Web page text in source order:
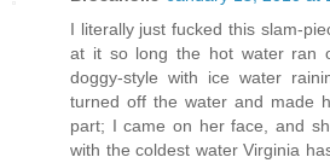
I literally just fucked this slam-
at it so long the hot water ran
doggy-style with ice water
turned off the water and made
part; I came on her face, and
with the coldest water Virginia